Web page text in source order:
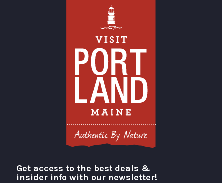
Visit Portland
Get access to the best deals &
insider info with our newsletter!